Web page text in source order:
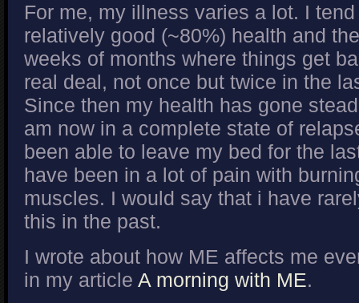
For me, my illness varies a lot. I
relatively good (~80%) health and
weeks of months where things get
real deal, not once but twice in the
Since then my health has gone
am now in a complete state of
been able to leave my bed for the
have been in a lot of pain with
muscles. I would say that i have
this in the past.
I wrote about how ME affects me
in my article A morning with ME.